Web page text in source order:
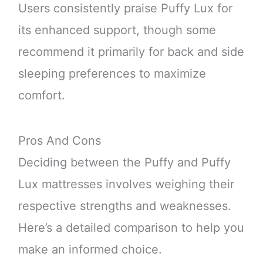
Users consistently praise Puffy Lux for
its enhanced support, though some
recommend it primarily for back and side
sleeping preferences to maximize
comfort.
Pros And Cons
Deciding between the Puffy and Puffy
Lux mattresses involves weighing their
respective strengths and weaknesses.
Here’s a detailed comparison to help you
make an informed choice.